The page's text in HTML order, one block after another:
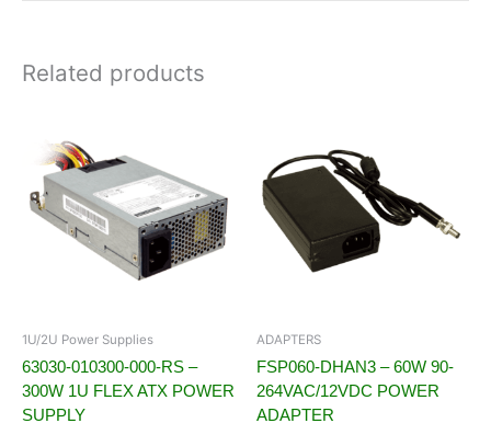
Related products
1U/2U Power Supplies
63030-010300-000-RS –
300W 1U FLEX ATX POWER
SUPPLY
ADAPTERS
FSP060-DHAN3 – 60W 90-
264VAC/12VDC POWER
ADAPTER